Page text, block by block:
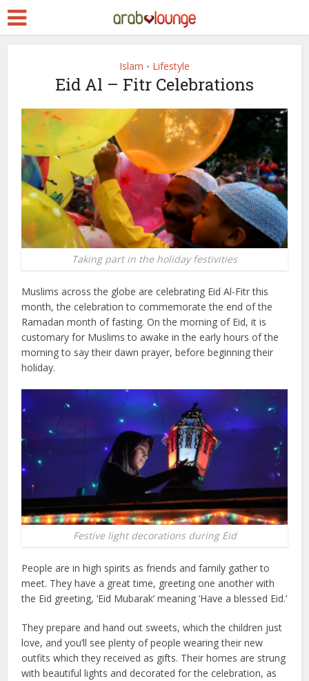
Islam • Lifestyle
Eid Al – Fitr Celebrations
Taking part in the holiday festivities
Muslims across the globe are celebrating Eid Al-Fitr this
month, the celebration to commemorate the end of the
Ramadan month of fasting. On the morning of Eid, it is
customary for Muslims to awake in the early hours of the
morning to say their dawn prayer, before beginning their
holiday.
Festive light decorations during Eid
People are in high spirits as friends and family gather to
meet. They have a great time, greeting one another with
the Eid greeting, ‘Eid Mubarak’ meaning ‘Have a blessed Eid.’
They prepare and hand out sweets, which the children just
love, and you’ll see plenty of people wearing their new
outfits which they received as gifts. Their homes are strung
with beautiful lights and decorated for the celebration, as